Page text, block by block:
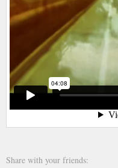
Share with your friends